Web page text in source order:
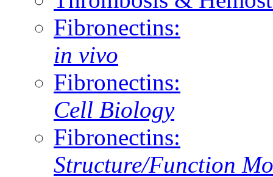
Fibronectins:
in vivo
Fibronectins:
Cell Biology
Fibronectins:
Structure/Function